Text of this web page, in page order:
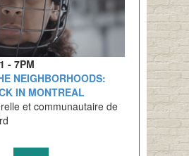
- 7PM
NEIGHBORHOODS:
IN MONTREAL
et communautaire de